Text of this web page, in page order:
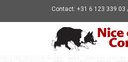
Contact: +31 6 123 339